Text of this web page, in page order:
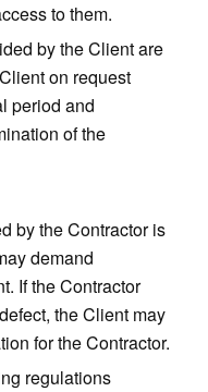
to them.
by the Client are
on request
period and
of the
by the Contractor is
demand
If the Contractor
the Client may
for the Contractor.
regulations